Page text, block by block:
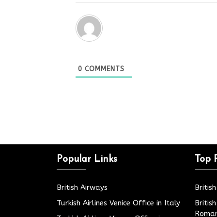
0 COMMENTS
Popular Links
British Airways
Turkish Airlines Venice Office in Italy
Top